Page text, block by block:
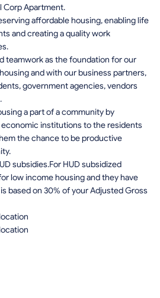
Corp Apartment.
affordable housing, enabling life
and creating a quality work
teamwork as the foundation for our
and with our business partners,
government agencies, vendors
a part of a community by
institutions to the residents
the chance to be productive
subsidies.For HUD subsidized
low income housing and they have
based on 30% of your Adjusted Gross